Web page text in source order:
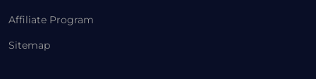
Affiliate Program
Sitemap